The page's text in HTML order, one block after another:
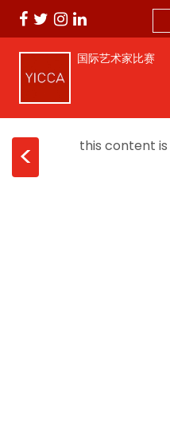
国际艺术家比赛
< this content